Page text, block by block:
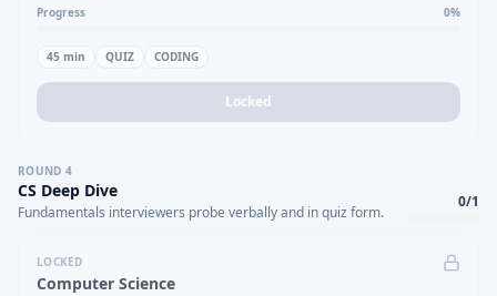
Progress 0%
45 min QUIZ CODING
Locked
ROUND 4
CS Deep Dive
Fundamentals interviewers probe verbally and in quiz form.
0/1
LOCKED
Computer Science